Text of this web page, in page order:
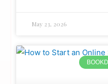
May 23, 2026